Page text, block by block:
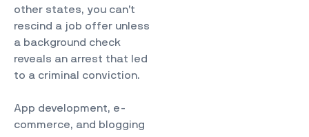
other states, you can’t
rescind a job offer unless
a background check
reveals an arrest that led
to a criminal conviction.
App development, e-
commerce, and blogging